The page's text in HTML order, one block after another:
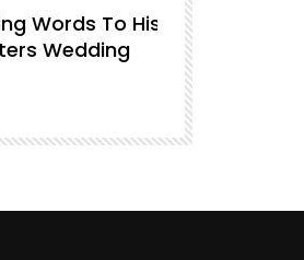
Words To His
Wedding